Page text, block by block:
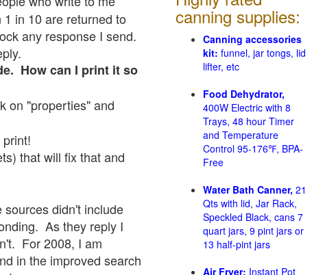
in 10 are returned to
any response I send.
How can I print it so
on "properties" and
that will fix that and
didn't include
As they reply I
For 2008, I am
in the improved search
canning supplies:
Canning accessories
kit: funnel, jar tongs, lid
lifter, etc
Food Dehydrator,
400W Electric with 8
Trays, 48 hour Timer
and Temperature
Control 95-176℉, BPA-
Free
Water Bath Canner, 21
Qts with lid, Jar Rack,
Speckled Black, cans 7
quart jars, 9 pint jars or
13 half-pint jars
Air Fryer: Instant Pot